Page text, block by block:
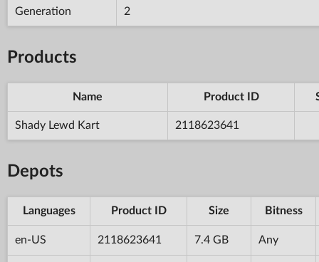
Generation 2
Products
Name Product ID
Shady Lewd Kart 2118623641
Depots
Languages Product ID Size Bitness
en-US 2118623641 7.4 GB Any